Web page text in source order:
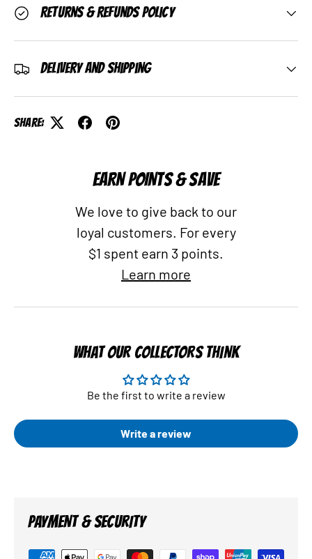
Returns & Refunds Policy
Delivery and Shipping
Share:
EARN POINTS & SAVE
We love to give back to our
loyal customers. For every
$1 spent earn 3 points.
Learn more
WHAT OUR COLLECTORS THINK
Be the first to write a review
Write a review
PAYMENT & SECURITY